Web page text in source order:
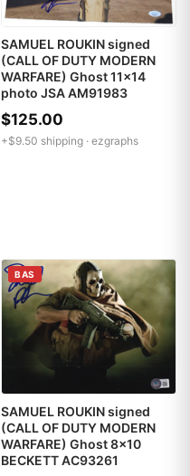
SAMUEL ROUKIN signed
(CALL OF DUTY MODERN
WARFARE) Ghost 11x14
photo JSA AM91983
$125.00
+$9.50 shipping · ezgraphs
BAS
SAMUEL ROUKIN signed
(CALL OF DUTY MODERN
WARFARE) Ghost 8x10
BECKETT AC93261